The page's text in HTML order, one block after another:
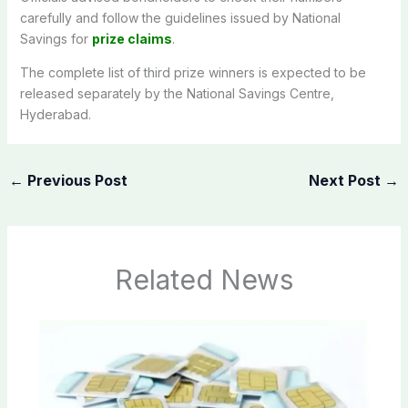
carefully and follow the guidelines issued by National
Savings for prize claims.
The complete list of third prize winners is expected to be
released separately by the National Savings Centre,
Hyderabad.
← Previous Post Next Post →
Related News